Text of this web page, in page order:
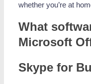
whether you’re at
What
Microsoft
Skype for